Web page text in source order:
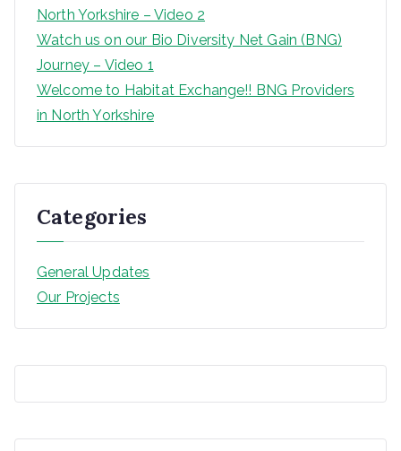
North Yorkshire – Video 2
Watch us on our Bio Diversity Net Gain (BNG)
Journey – Video 1
Welcome to Habitat Exchange!! BNG Providers
in North Yorkshire
Categories
General Updates
Our Projects